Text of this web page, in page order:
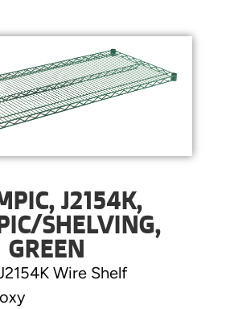
J2154K,
SHELVING,
GREEN
Wire Shelf